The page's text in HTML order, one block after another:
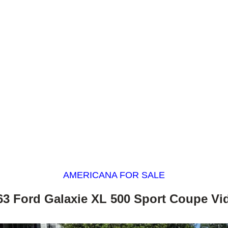
AMERICANA FOR SALE
Ford Galaxie XL 500 Sport Coupe